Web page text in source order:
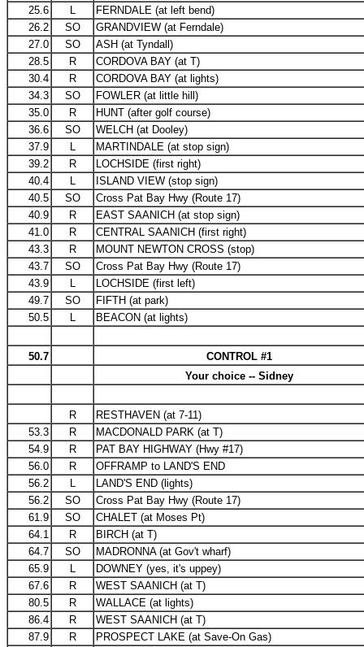
25.6
L
FERNDALE (at left bend)
26.2
SO
GRANDVIEW (at Ferndale)
27.0
SO
ASH (at Tyndall)
28.5
R
CORDOVA BAY (at T)
30.4
R
CORDOVA BAY (at lights)
34.3
SO
FOWLER (at little hill)
35.0
R
HUNT (after golf course)
36.6
SO
WELCH (at Dooley)
37.9
L
MARTINDALE (at stop sign)
39.2
R
LOCHSIDE (first right)
40.4
L
ISLAND VIEW (stop sign)
40.5
SO
Cross Pat Bay Hwy (Route 17)
40.9
R
EAST SAANICH (at stop sign)
41.0
R
CENTRAL SAANICH (first right)
43.3
R
MOUNT NEWTON CROSS (stop)
43.7
SO
Cross Pat Bay Hwy (Route 17)
43.9
L
LOCHSIDE (first left)
49.7
SO
FIFTH (at park)
50.5
L BEACON (at lights)
50.7
CONTROL #1
Your choice -- Sidney
R
RESTHAVEN (at 7-11)
53.3
R
MACDONALD PARK (at T)
54.9
R
PAT BAY HIGHWAY (Hwy #17)
56.0
R
OFFRAMP to LAND'S END
56.2
L
LAND'S END (lights)
56.2
SO
Cross Pat Bay Hwy (Route 17)
61.9
SO
CHALET (at Moses Pt)
64.1
R
BIRCH (at T)
64.7
SO
MADRONNA (at Gov't wharf)
65.9
L
DOWNEY (yes, it's uppey)
67.6
R
WEST SAANICH (at T)
80.5
R
WALLACE (at lights)
86.4
R
WEST SAANICH (at T)
87.9
R
PROSPECT LAKE (at Save-On Gas)